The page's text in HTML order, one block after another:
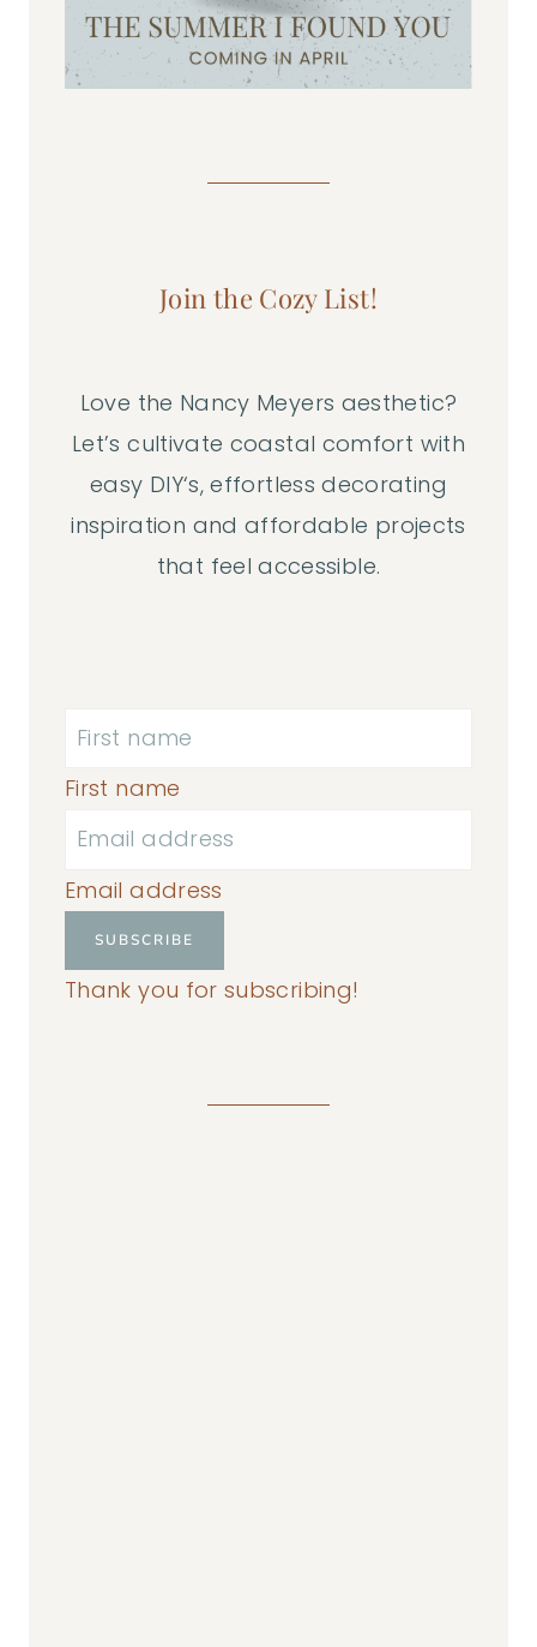
Join the Cozy List!
Love the Nancy Meyers aesthetic?
Let’s cultivate coastal comfort with
easy DIY‘s, effortless decorating
inspiration and affordable projects
that feel accessible.
First name
Email address
SUBSCRIBE
Thank you for subscribing!